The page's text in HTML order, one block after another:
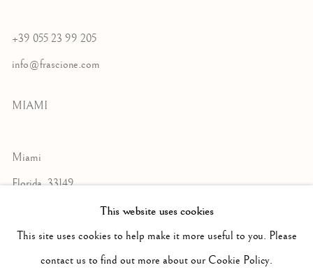
+39 055 23 99 205
info@frascione.com
MIAMI
Miami
Florida, 33149
Open by appointment
This website uses cookies
This site uses cookies to help make it more useful to you. Please
contact us to find out more about our Cookie Policy.